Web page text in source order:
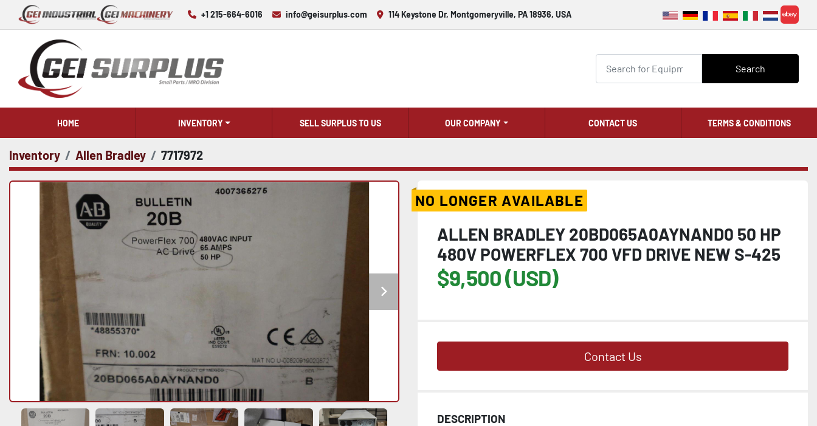
+1 215-664-6016 info@geisurplus.com 114 Keystone Dr, Montgomeryville, PA 18936, USA
ebay
Search
HOME INVENTORY SELL SURPLUS TO US OUR COMPANY CONTACT US TERMS & CONDITIONS
Inventory Allen Bradley 7717972
NO LONGER AVAILABLE
ALLEN BRADLEY 20BD065A0AYNAND0 50 HP
480V POWERFLEX 700 VFD DRIVE NEW S-425
$9,500 (USD)
Contact Us
DESCRIPTION